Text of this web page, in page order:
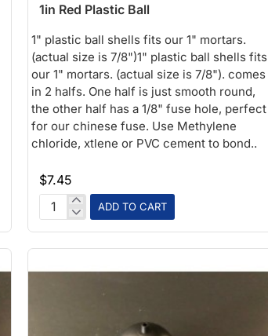
1in Red Plastic Ball
1" plastic ball shells fits our 1" mortars.
(actual size is 7/8")1" plastic ball shells fits
our 1" mortars. (actual size is 7/8"). comes
in 2 halfs. One half is just smooth round,
the other half has a 1/8" fuse hole, perfect
for our chinese fuse. Use Methylene
chloride, xtlene or PVC cement to bond..
$7.45
1in
Red
Plastic
Ball
ADD TO CART